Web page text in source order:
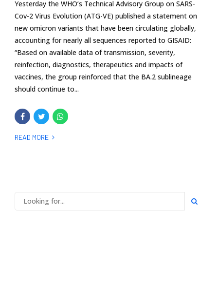
Yesterday the WHO’s Technical Advisory Group on SARS-
Cov-2 Virus Evolution (ATG-VE) published a statement on
new omicron variants that have been circulating globally,
accounting for nearly all sequences reported to GISAID:
“Based on available data of transmission, severity,
reinfection, diagnostics, therapeutics and impacts of
vaccines, the group reinforced that the BA.2 sublineage
should continue to...
READ MORE